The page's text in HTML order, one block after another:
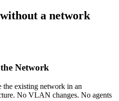
a network
the Network
the existing network in an
No VLAN changes. No agents